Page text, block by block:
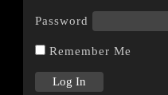
Password
Remember Me